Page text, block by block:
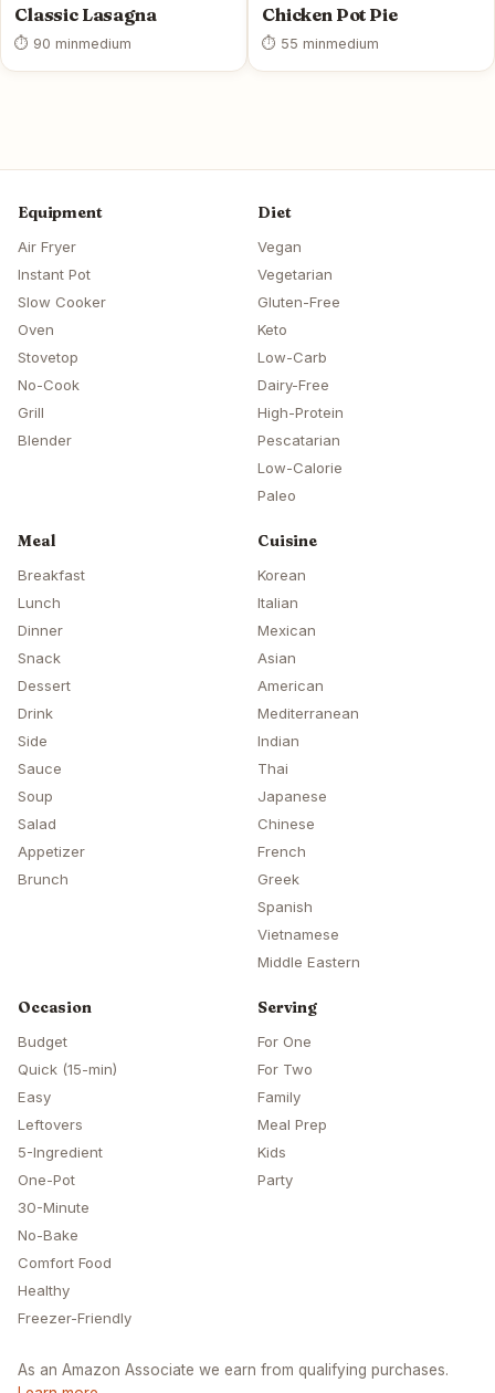
Classic Lasagna
⏱ 90 minmedium
Chicken Pot Pie
⏱ 55 minmedium
Equipment
Air Fryer
Instant Pot
Slow Cooker
Oven
Stovetop
No-Cook
Grill
Blender
Diet
Vegan
Vegetarian
Gluten-Free
Keto
Low-Carb
Dairy-Free
High-Protein
Pescatarian
Low-Calorie
Paleo
Meal
Breakfast
Lunch
Dinner
Snack
Dessert
Drink
Side
Sauce
Soup
Salad
Appetizer
Brunch
Cuisine
Korean
Italian
Mexican
Asian
American
Mediterranean
Indian
Thai
Japanese
Chinese
French
Greek
Spanish
Vietnamese
Middle Eastern
Occasion
Budget
Quick (15-min)
Easy
Leftovers
5-Ingredient
One-Pot
30-Minute
No-Bake
Comfort Food
Healthy
Freezer-Friendly
Serving
For One
For Two
Family
Meal Prep
Kids
Party
As an Amazon Associate we earn from qualifying purchases.